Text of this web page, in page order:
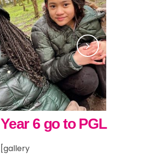
Year 6 go to PGL
[gallery